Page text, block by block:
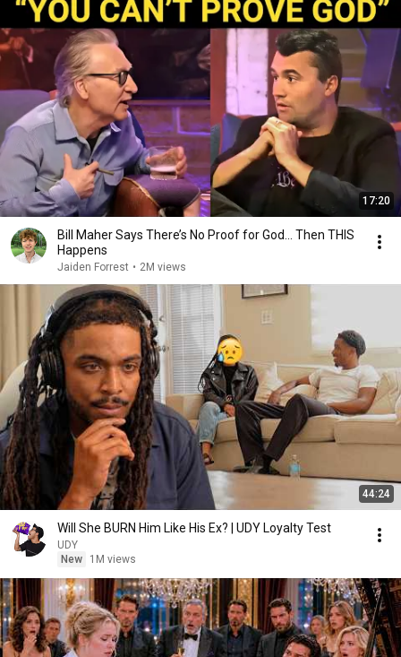
17:20
Bill Maher Says There’s No Proof for God... Then THIS
Happens
Jaiden Forrest • 2M views
44:24
Will She BURN Him Like His Ex? | UDY Loyalty Test
UDY
New
1M views